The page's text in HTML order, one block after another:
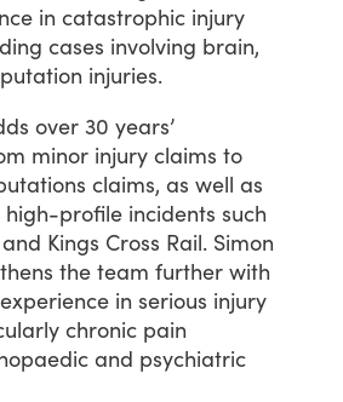
in catastrophic injury
cases involving brain,
injuries.
over 30 years’
minor injury claims to
claims, as well as
high-profile incidents such
and Kings Cross Rail. Simon
the team further with
experience in serious injury
chronic pain
and psychiatric